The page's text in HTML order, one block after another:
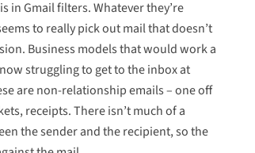
in Gmail filters. Whatever they’re
to really pick out mail that doesn’t
Business models that would work a
struggling to get to the inbox at
are non-relationship emails – one off
receipts. There isn’t much of a
the sender and the recipient, so the